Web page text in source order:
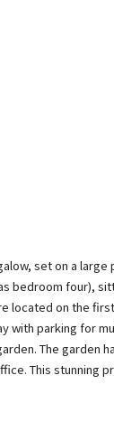
set on a
bedroom four),
located on the
with parking for
The garden
This